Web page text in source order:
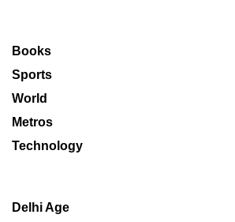
Books
Sports
World
Metros
Technology
Delhi Age